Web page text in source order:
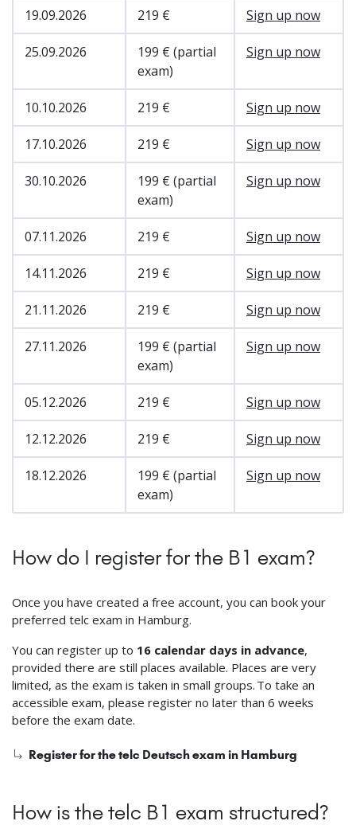
19.09.2026 219 € Sign up now
25.09.2026
199 € (partial
exam)
Sign up now
10.10.2026 219 € Sign up now
17.10.2026 219 € Sign up now
30.10.2026
199 € (partial
exam)
Sign up now
07.11.2026 219 € Sign up now
14.11.2026 219 € Sign up now
21.11.2026 219 € Sign up now
27.11.2026
199 € (partial
exam)
Sign up now
05.12.2026 219 € Sign up now
12.12.2026 219 € Sign up now
18.12.2026
199 € (partial
exam)
Sign up now
How do I register for the B1 exam?
Once you have created a free account, you can book your
preferred telc exam in Hamburg.
You can register up to 16 calendar days in advance,
provided there are still places available. Places are very
limited, as the exam is taken in small groups. To take an
accessible exam, please register no later than 6 weeks
before the exam date.
Register for the telc Deutsch exam in Hamburg
How is the telc B1 exam structured?